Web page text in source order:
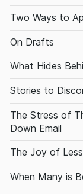
Two Ways to
On Drafts
What Hides
Stories to
The Stress of
Down Email
The Joy of Less
When Many is